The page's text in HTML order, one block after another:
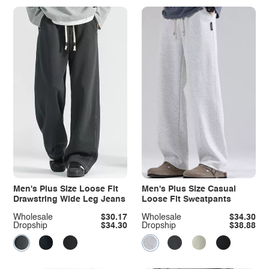
Men's Plus Size Loose Fit
Drawstring Wide Leg Jeans
Dropship $34.30
Wholesale $30.17
Men's Plus Size Casual
Loose Fit Sweatpants
Dropship $38.88
Wholesale $34.30